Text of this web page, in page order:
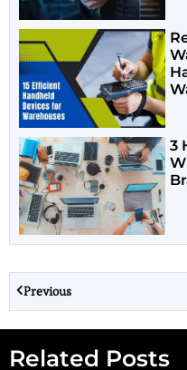
3
Previous
Related Posts